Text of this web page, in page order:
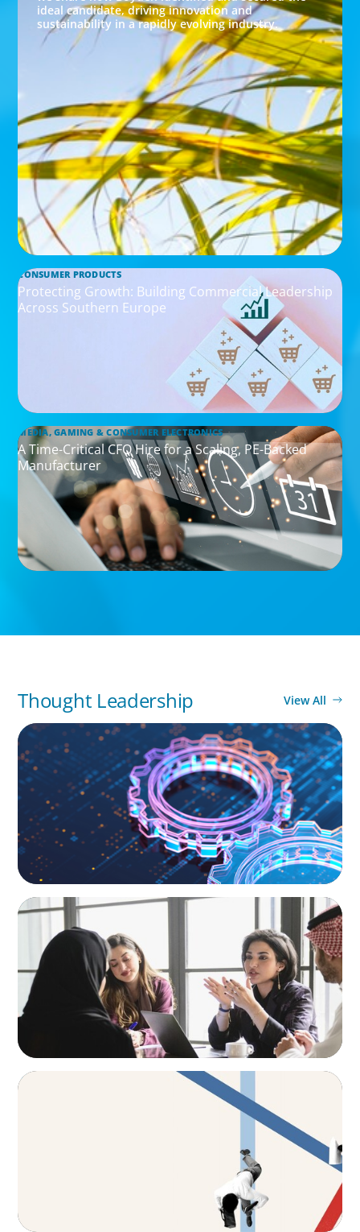
ideal candidate, driving innovation and
sustainability in a rapidly evolving industry.
CONSUMER PRODUCTS
Protecting Growth: Building Commercial Leadership
Across Southern Europe
MEDIA, GAMING & CONSUMER ELECTRONICS
A Time-Critical CFO Hire for a Scaling, PE-Backed
Manufacturer
Thought Leadership View All
BOYDEN REPORT SERIES
What’s Next for Industry? AI, Transformation,
and the Talent Imperative
ARTICLES & PAPERS
Recruiting Centralized Leadership for a
Diversified Family Conglomerate
ARTICLES & PAPERS
The CFO to CEO Pathway: What Boards Look